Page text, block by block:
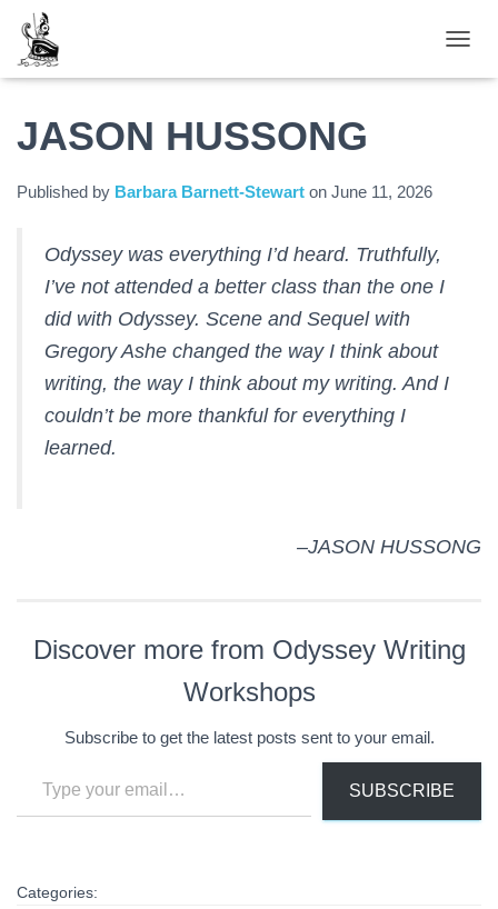
JASON HUSSONG
Published by Barbara Barnett-Stewart on June 11, 2026
Odyssey was everything I’d heard. Truthfully,
I’ve not attended a better class than the one I
did with Odyssey. Scene and Sequel with
Gregory Ashe changed the way I think about
writing, the way I think about my writing. And I
couldn’t be more thankful for everything I
learned.
–JASON HUSSONG
Discover more from Odyssey Writing
Workshops
Subscribe to get the latest posts sent to your email.
SUBSCRIBE
Categories: